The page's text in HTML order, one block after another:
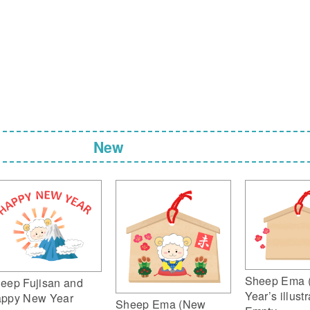
New
Fujisan and
New Year
Sheep Ema (New
Sheep Ema
Year’s